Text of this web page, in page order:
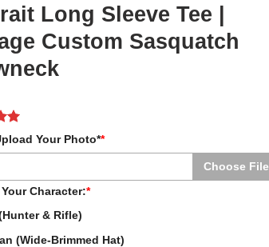
Long Sleeve Tee |
Custom Sasquatch
Your Photo**
Choose File
Character:*
& Rifle)
(Wide-Brimmed Hat)